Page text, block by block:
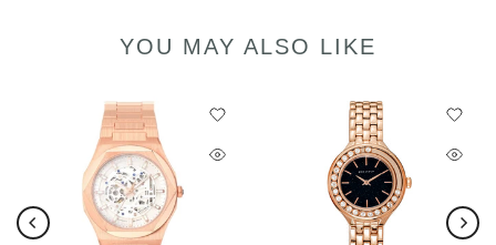
YOU MAY ALSO LIKE